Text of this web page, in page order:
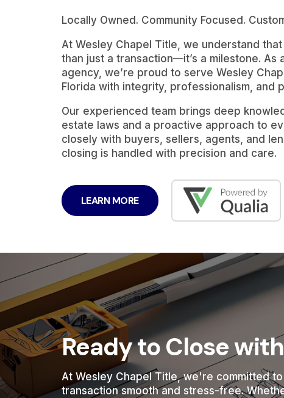
Locally Owned. Community Focused.
At Wesley Chapel Title, we understand
than just a transaction—it’s a milestone. As
agency, we’re proud to serve Wesley
Florida with integrity, professionalism, and
Our experienced team brings deep
estate laws and a proactive approach to
closely with buyers, sellers, agents, and
closing is handled with precision and care.
LEARN MORE
Ready to Close
At Wesley Chapel Title, we're committed
transaction smooth and stress-free.